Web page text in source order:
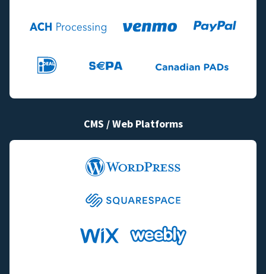
CMS / Web Platforms